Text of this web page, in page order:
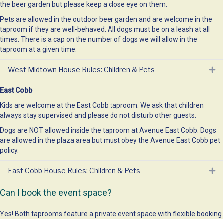
the beer garden but please keep a close eye on them.
Pets are allowed in the outdoor beer garden and are welcome in the
taproom if they are well-behaved. All dogs must be on a leash at all
times. There is a cap on the number of dogs we will allow in the
taproom at a given time.
West Midtown House Rules: Children & Pets
East Cobb
Kids are welcome at the East Cobb taproom. We ask that children
always stay supervised and please do not disturb other guests.
Dogs are NOT allowed inside the taproom at Avenue East Cobb. Dogs
are allowed in the plaza area but must obey the Avenue East Cobb pet
policy.
East Cobb House Rules: Children & Pets
Can I book the event space?
Yes! Both taprooms feature a private event space with flexible booking